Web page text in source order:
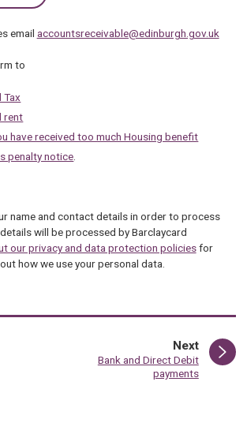
email accountsreceivable@edinburgh.gov.uk
to
Tax
rent
have received too much Housing benefit
penalty notice
name and contact details in order to process
will be processed by Barclaycard
our privacy and data protection policiesfor
how we use your personal data.
Nextpage
:Bank and Direct Debit
payments